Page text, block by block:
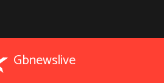
Gbnewslive